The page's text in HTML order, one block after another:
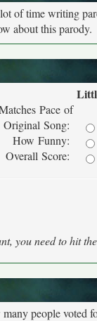
of time writing
about this parody.
Pace of
Original Song:
How Funny:
Overall Score:
you need to hit
people voted